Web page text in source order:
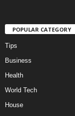
POPULAR CATEGORY
Tips
Business
Health
World Tech
House